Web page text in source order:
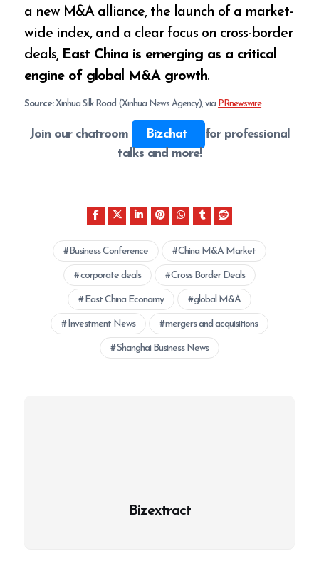
a new M&A alliance, the launch of a market-
wide index, and a clear focus on cross-border
deals, East China is emerging as a critical
engine of global M&A growth.
Source:Xinhua Silk Road (Xinhua News Agency), via PRnewswire
Join our chatroom Bizchat
for professional
talks and more!
Business Conference China M&A Market
corporate deals Cross Border Deals
East China Economy global M&A
Investment News mergers and acquisitions
Shanghai Business News
Bizextract